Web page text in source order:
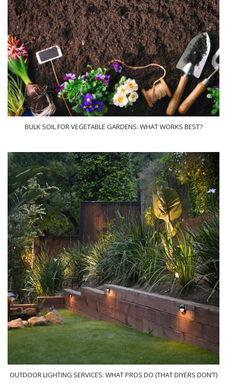
BULK SOIL FOR VEGETABLE GARDENS: WHAT WORKS BEST?
OUTDOOR LIGHTING SERVICES: WHAT PROS DO (THAT DIYERS DON’T)